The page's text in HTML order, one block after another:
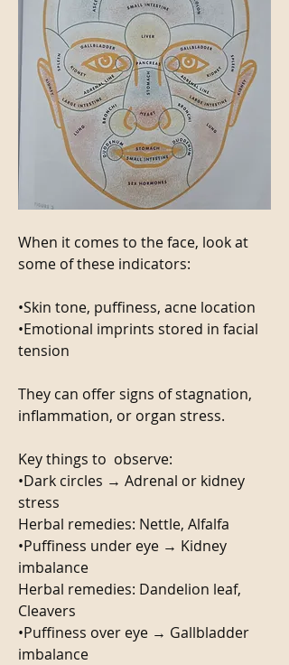
When it comes to the face, look at
some of these indicators:
•Skin tone, puffiness, acne location
•Emotional imprints stored in facial
tension
They can offer signs of stagnation,
inflammation, or organ stress.
Key things to  observe:
•Dark circles → Adrenal or kidney
stress
Herbal remedies: Nettle, Alfalfa
•Puffiness under eye → Kidney
imbalance
Herbal remedies: Dandelion leaf,
Cleavers
•Puffiness over eye → Gallbladder
imbalance